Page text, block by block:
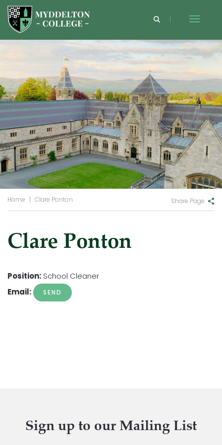
Home | Clare Ponton Share Page
Clare Ponton
Position: School Cleaner
Email:
Sign up to our Mailing List